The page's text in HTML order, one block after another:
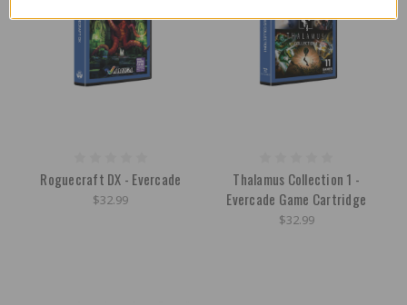
Roguecraft DX - Evercade
$32.99
Thalamus Collection 1 -
Evercade Game Cartridge
$32.99